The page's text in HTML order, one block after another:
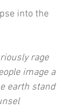
into the
rage
image a
earth stand